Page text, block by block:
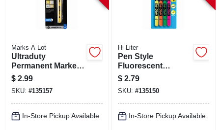
Marks-A-Lot
Ultraduty
Permanent Marker,
Bullet Tip, Black
$ 2.99
SKU: #135157
In-Store Pickup Available
Hi-Liter
Pen Style
Fluorescent
Highlighters, 4-
color 4-pk.
$ 2.79
SKU: #135150
In-Store Pickup Available